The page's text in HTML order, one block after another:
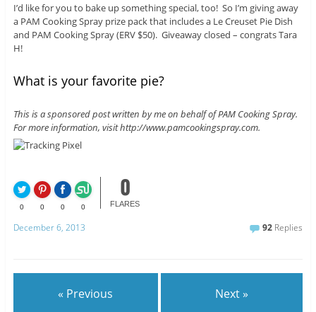
I’d like for you to bake up something special, too! So I’m giving away
a PAM Cooking Spray prize pack that includes a Le Creuset Pie Dish
and PAM Cooking Spray (ERV $50). Giveaway closed – congrats Tara
H!
What is your favorite pie?
This is a sponsored post written by me on behalf of PAM Cooking Spray.
For more information, visit http://www.pamcookingspray.com.
0 0 0 0
0
FLARES
December 6, 2013 92 Replies
« Previous Next »